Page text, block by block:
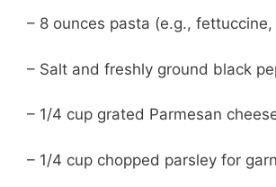
– 8 ounces pasta (e.g., fettuccine,
– Salt and freshly ground black
– 1/4 cup grated Parmesan
– 1/4 cup chopped parsley for